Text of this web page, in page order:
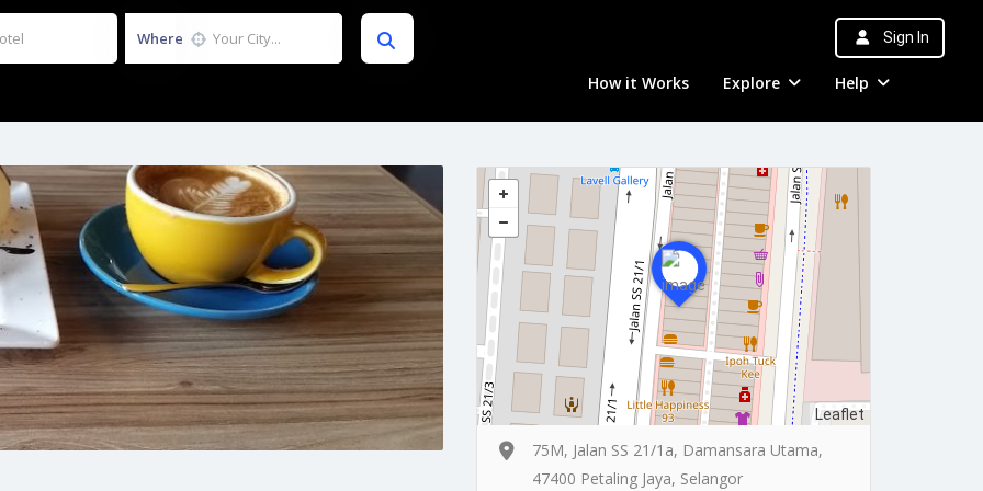
Where Sign In
How it Works Explore Help
Leaflet
75M, Jalan SS 21/1a, Damansara Utama,
47400 Petaling Jaya, Selangor